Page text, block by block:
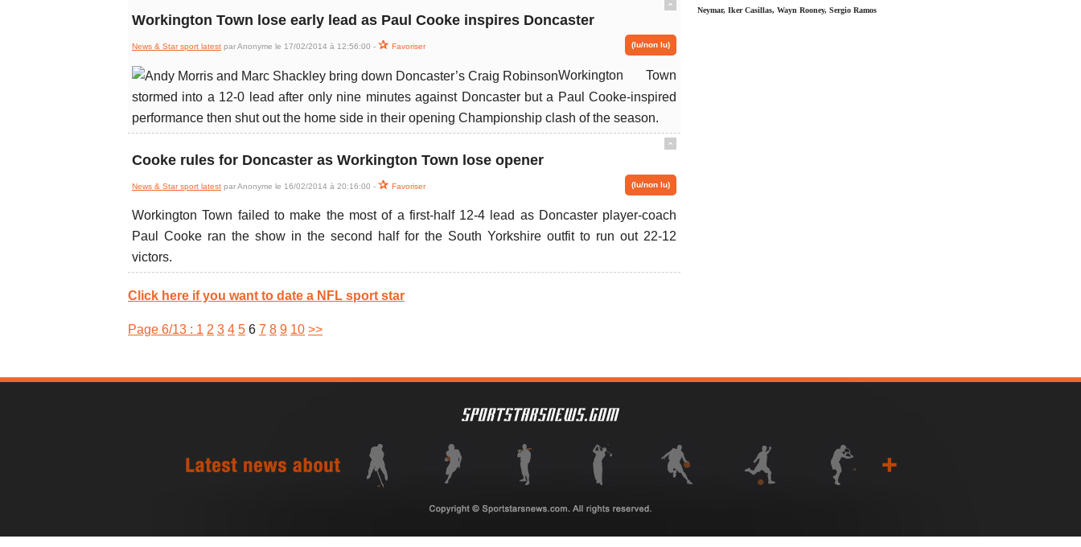
Neymar, Iker Casillas, Wayn Rooney, Sergio Ramos
ˆ
Workington Town lose early lead as Paul Cooke inspires Doncaster
News & Star sport latest par Anonyme le 17/02/2014 à 12:56:00 - Favoriser (lu/non lu)
Workington Town
stormed into a 12-0 lead after only nine minutes against Doncaster but a Paul Cooke-inspired
performance then shut out the home side in their opening Championship clash of the season.
ˆ
Cooke rules for Doncaster as Workington Town lose opener
News & Star sport latest par Anonyme le 16/02/2014 à 20:16:00 - Favoriser (lu/non lu)
Workington Town failed to make the most of a first-half 12-4 lead as Doncaster player-coach
Paul Cooke ran the show in the second half for the South Yorkshire outfit to run out 22-12
victors.
Click here if you want to date a NFL sport star
Page 6/13 : 1 2 3 4 5 6 7 8 9 10 >>